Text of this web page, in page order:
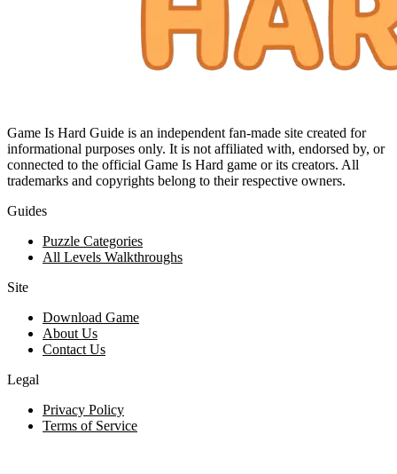
Game Is Hard Guide is an independent fan-made site created for
informational purposes only. It is not affiliated with, endorsed by, or
connected to the official Game Is Hard game or its creators. All
trademarks and copyrights belong to their respective owners.
Guides
Puzzle Categories
All Levels Walkthroughs
Site
Download Game
About Us
Contact Us
Legal
Privacy Policy
Terms of Service